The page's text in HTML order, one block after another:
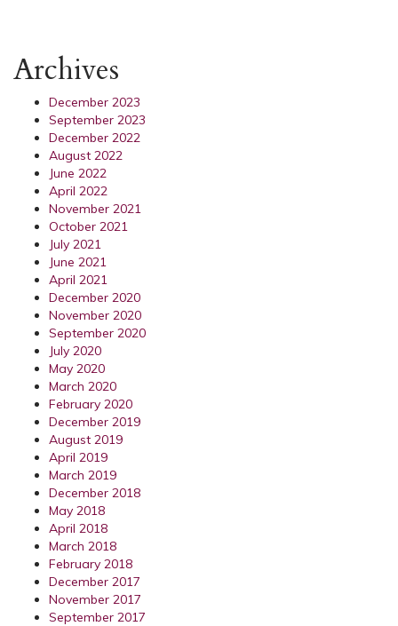
Archives
December 2023
September 2023
December 2022
August 2022
June 2022
April 2022
November 2021
October 2021
July 2021
June 2021
April 2021
December 2020
November 2020
September 2020
July 2020
May 2020
March 2020
February 2020
December 2019
August 2019
April 2019
March 2019
December 2018
May 2018
April 2018
March 2018
February 2018
December 2017
November 2017
September 2017